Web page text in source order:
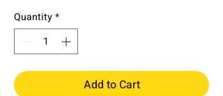
Quantity*
Add to Cart